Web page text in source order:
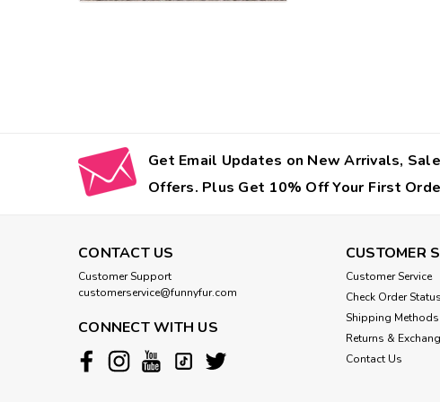
Get Email Updates on New Arrivals,
Offers. Plus Get 10% Off Your First
CONTACT US
Customer Support
customerservice@funnyfur.com
CONNECT WITH US
CUSTOMER
Customer Service
Check Order Status
Shipping
Returns &
Contact Us